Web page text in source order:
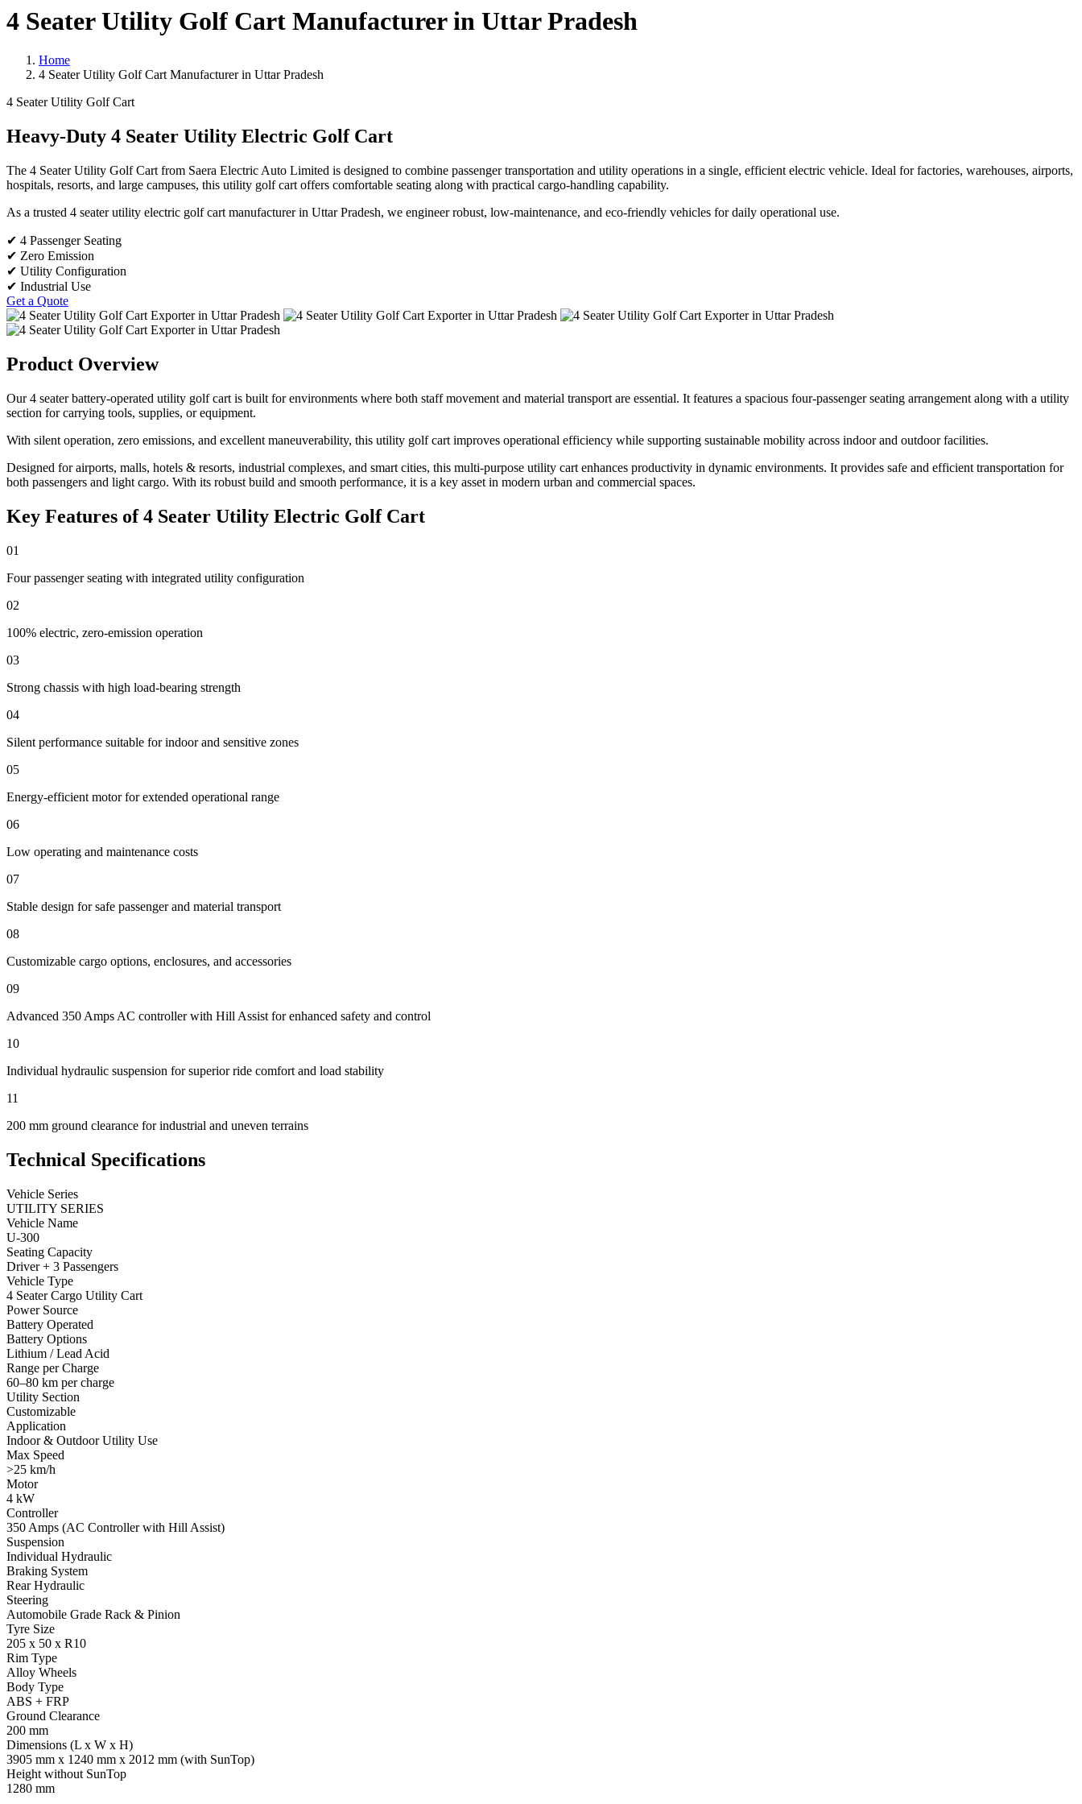
4 Seater Utility Golf Cart Manufacturer in Uttar Pradesh
Home
4 Seater Utility Golf Cart Manufacturer in Uttar Pradesh
4 Seater Utility Golf Cart
Heavy-Duty 4 Seater Utility Electric Golf Cart
The 4 Seater Utility Golf Cart from Saera Electric Auto Limited is designed to combine passenger transportation and utility operations in a single, efficient electric vehicle. Ideal for factories, warehouses, airports,
hospitals, resorts, and large campuses, this utility golf cart offers comfortable seating along with practical cargo-handling capability.
As a trusted 4 seater utility electric golf cart manufacturer in Uttar Pradesh, we engineer robust, low-maintenance, and eco-friendly vehicles for daily operational use.
✔ 4 Passenger Seating
✔ Zero Emission
✔ Utility Configuration
✔ Industrial Use
Get a Quote
Product Overview
Our 4 seater battery-operated utility golf cart is built for environments where both staff movement and material transport are essential. It features a spacious four-passenger seating arrangement along with a utility
section for carrying tools, supplies, or equipment.
With silent operation, zero emissions, and excellent maneuverability, this utility golf cart improves operational efficiency while supporting sustainable mobility across indoor and outdoor facilities.
Designed for airports, malls, hotels & resorts, industrial complexes, and smart cities, this multi-purpose utility cart enhances productivity in dynamic environments. It provides safe and efficient transportation for
both passengers and light cargo. With its robust build and smooth performance, it is a key asset in modern urban and commercial spaces.
Key Features of 4 Seater Utility Electric Golf Cart
01
Four passenger seating with integrated utility configuration
02
100% electric, zero-emission operation
03
Strong chassis with high load-bearing strength
04
Silent performance suitable for indoor and sensitive zones
05
Energy-efficient motor for extended operational range
06
Low operating and maintenance costs
07
Stable design for safe passenger and material transport
08
Customizable cargo options, enclosures, and accessories
09
Advanced 350 Amps AC controller with Hill Assist for enhanced safety and control
10
Individual hydraulic suspension for superior ride comfort and load stability
11
200 mm ground clearance for industrial and uneven terrains
Technical Specifications
Vehicle Series
UTILITY SERIES
Vehicle Name
U-300
Seating Capacity
Driver + 3 Passengers
Vehicle Type
4 Seater Cargo Utility Cart
Power Source
Battery Operated
Battery Options
Lithium / Lead Acid
Range per Charge
60–80 km per charge
Utility Section
Customizable
Application
Indoor & Outdoor Utility Use
Max Speed
>25 km/h
Motor
4 kW
Controller
350 Amps (AC Controller with Hill Assist)
Suspension
Individual Hydraulic
Braking System
Rear Hydraulic
Steering
Automobile Grade Rack & Pinion
Tyre Size
205 x 50 x R10
Rim Type
Alloy Wheels
Body Type
ABS + FRP
Ground Clearance
200 mm
Dimensions (L x W x H)
3905 mm x 1240 mm x 2012 mm (with SunTop)
Height without SunTop
1280 mm